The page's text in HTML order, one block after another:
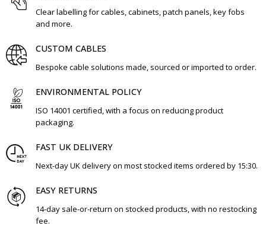
Clear labelling for cables, cabinets, patch panels, key fobs
and more.
CUSTOM CABLES
Bespoke cable solutions made, sourced or imported to order.
ENVIRONMENTAL POLICY
ISO 14001 certified, with a focus on reducing product
packaging.
FAST UK DELIVERY
Next-day UK delivery on most stocked items ordered by 15:30.
EASY RETURNS
14-day sale-or-return on stocked products, with no restocking
fee.